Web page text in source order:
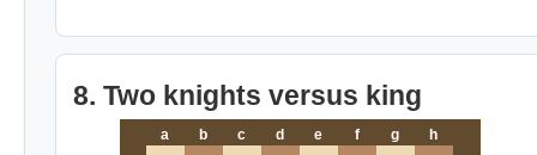
8. Two knights versus king
a b c d e f g
h